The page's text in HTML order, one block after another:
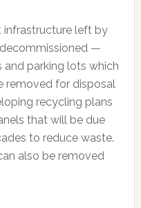
infrastructure left by
—
parking lots which
removed for disposal
recycling plans
that will be due
to reduce waste.
also be removed